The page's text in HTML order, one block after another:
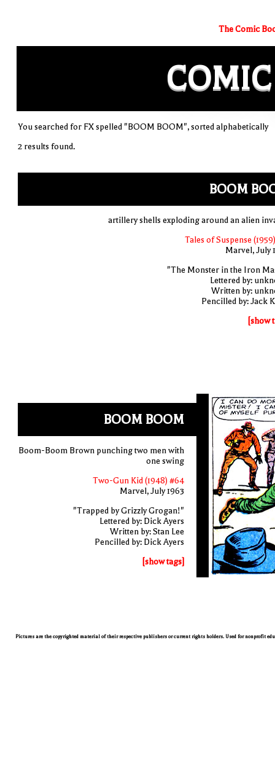
The Comic
COMIC
You searched for FX spelled "BOOM BOOM", sorted alphabetically
2 results found.
BOOM
artillery shells exploding around an alien
Tales of Suspense
Marvel, July
"The Monster in the Iron
Lettered by:
Written by:
Pencilled by: Jack
[show
BOOM BOOM
Boom-Boom Brown punching two men with
one swing
Two-Gun Kid (1948) #64
Marvel, July 1963
"Trapped by Grizzly Grogan!"
Lettered by: Dick Ayers
Written by: Stan Lee
Pencilled by: Dick Ayers
[show tags]
Pictures are the copyrighted material of their respective publishers or current rights holders. Used for nonprofit